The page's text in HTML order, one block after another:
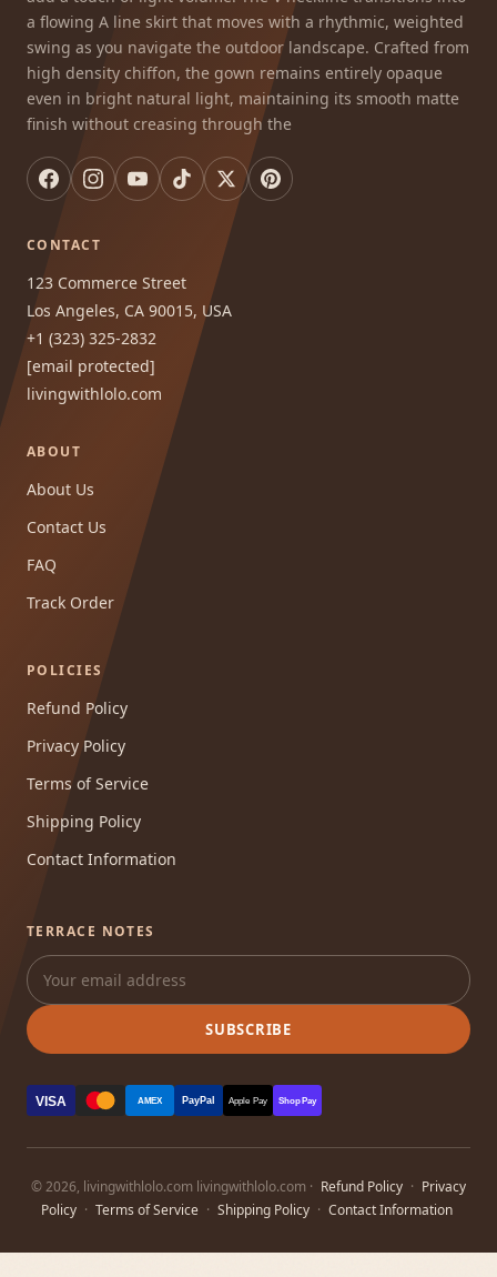
a flowing A line skirt that moves with a rhythmic, weighted
swing as you navigate the outdoor landscape. Crafted from
high density chiffon, the gown remains entirely opaque
even in bright natural light, maintaining its smooth matte
finish without creasing through the
CONTACT
123 Commerce Street
Los Angeles, CA 90015, USA
+1 (323) 325-2832
[email protected]
livingwithlolo.com
ABOUT
About Us
Contact Us
FAQ
Track Order
POLICIES
Refund Policy
Privacy Policy
Terms of Service
Shipping Policy
Contact Information
TERRACE NOTES
SUBSCRIBE
VISA AMEX PayPal Apple Pay Shop Pay
© 2026, livingwithlolo.com livingwithlolo.com · Refund Policy · Privacy
Policy · Terms of Service · Shipping Policy · Contact Information